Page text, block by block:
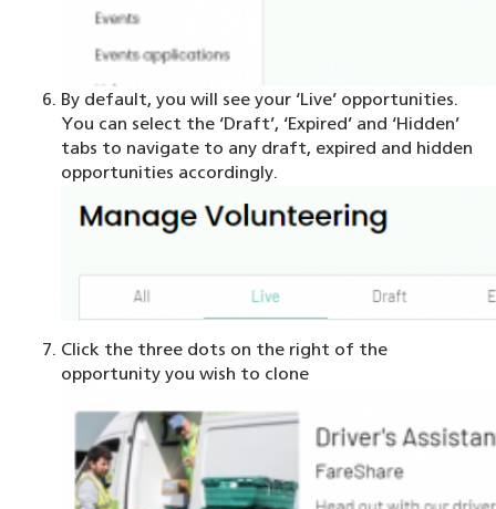
By default, you will see your ‘Live’ opportunities.
You can select the ‘Draft’, ‘Expired’ and ‘Hidden’
tabs to navigate to any draft, expired and hidden
opportunities accordingly.
Click the three dots on the right of the
opportunity you wish to clone